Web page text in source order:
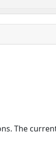
The